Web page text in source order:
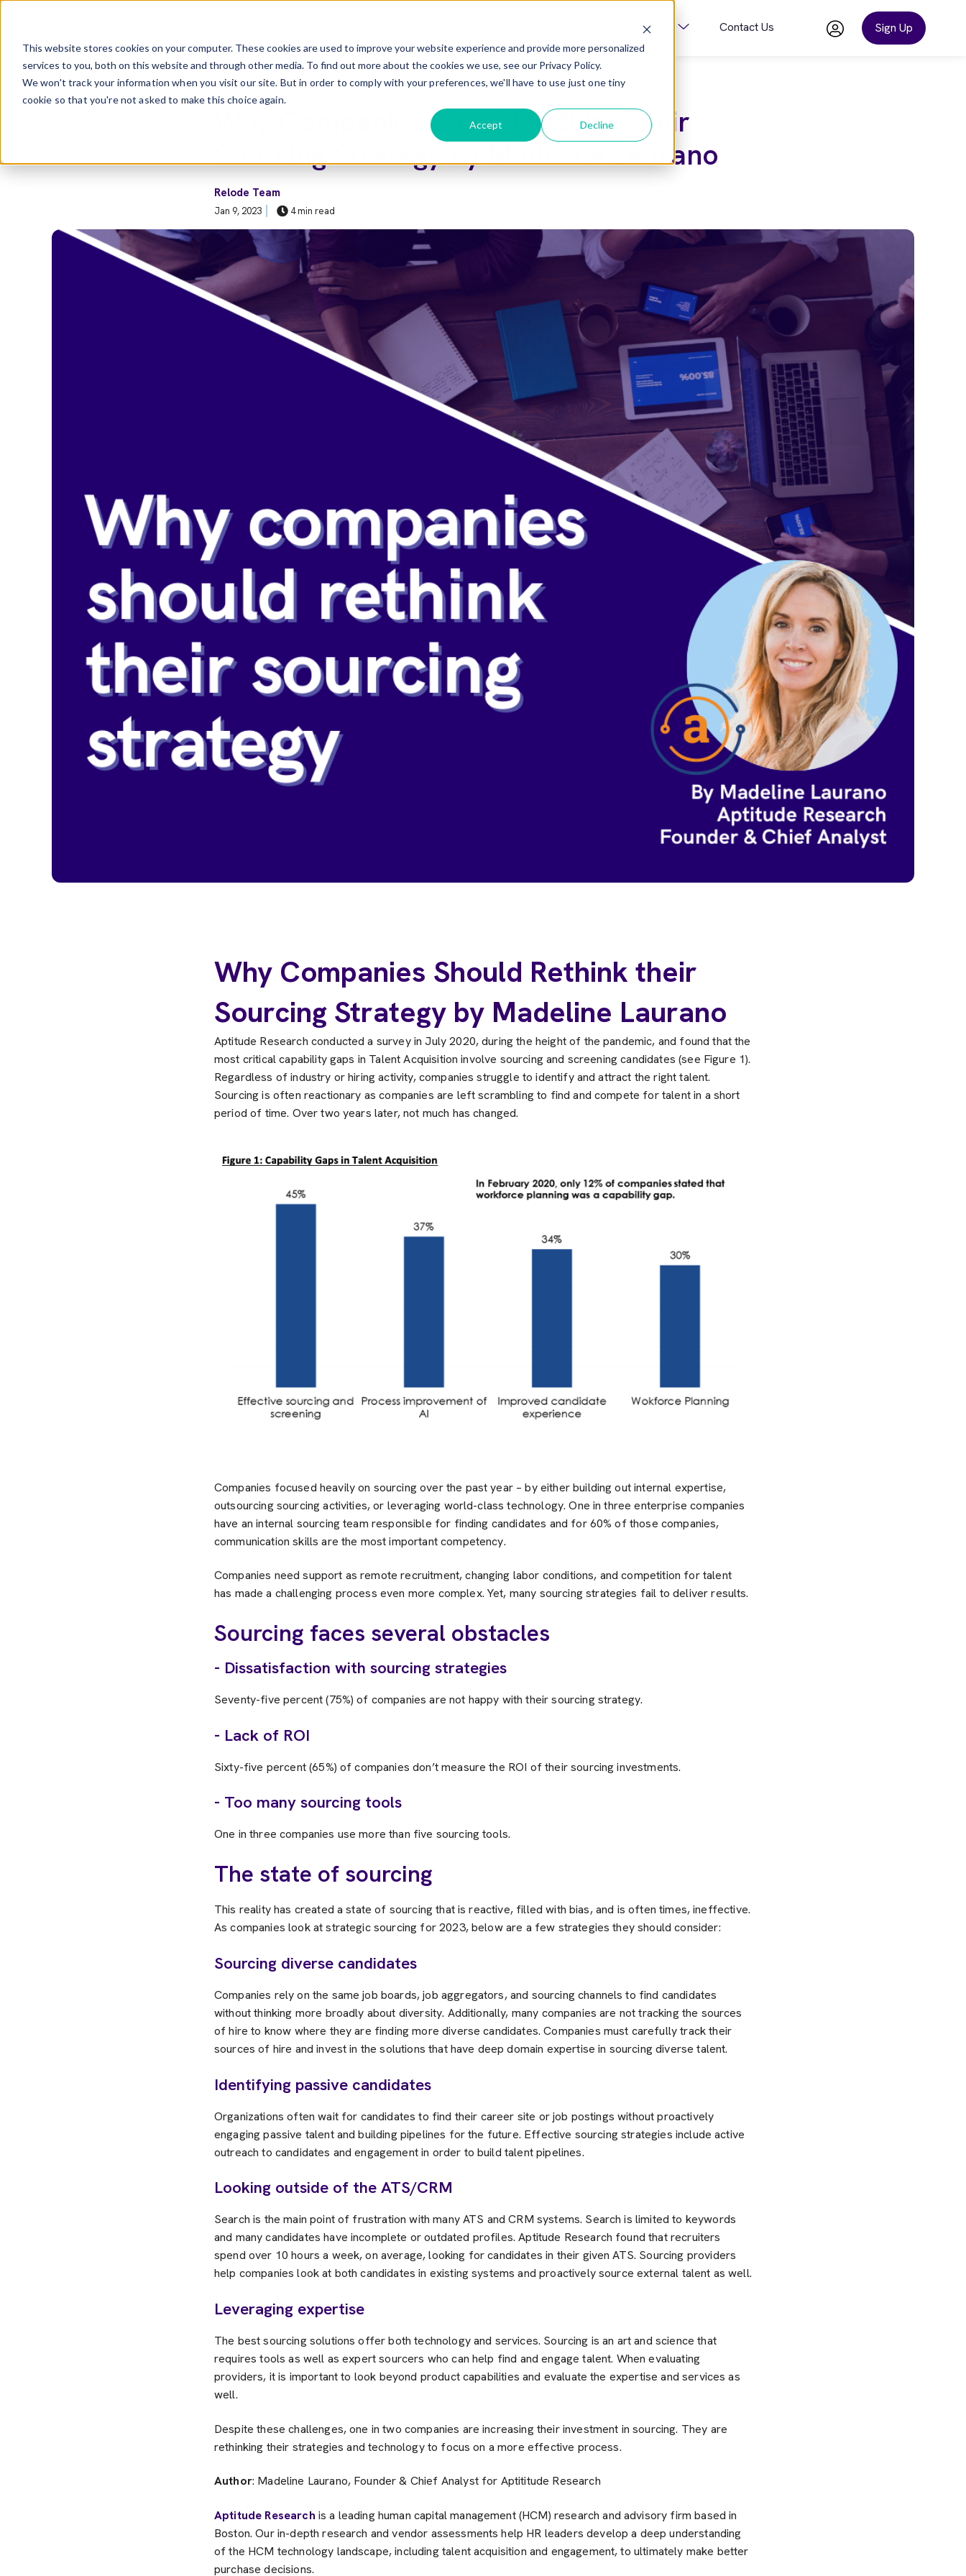
This website stores cookies on your computer. These cookies are used to improve your website experience and provide more personalized
services to you, both on this website and through other media. To find out more about the cookies we use, see our Privacy Policy.
We won't track your information when you visit our site. But in order to comply with your preferences, we'll have to use just one tiny
cookie so that you're not asked to make this choice again.
Accept Decline
Skip to main content
Show Submenu For EmployersShow Submenu For Recruiters Show Submenu For Company
Resources Contact Us Sign Up
Post Tags
Healthcare Hiring Trends Growth Strategies
Why Companies Should Rethink their
Sourcing Strategy by Madeline Laurano
Relode Team
Jan 9, 2023 4 min read
Why Companies Should Rethink their
Sourcing Strategy by Madeline Laurano
Aptitude Research conducted a survey in July 2020, during the height of the pandemic, and found that the
most critical capability gaps in Talent Acquisition involve sourcing and screening candidates (see Figure 1).
Regardless of industry or hiring activity, companies struggle to identify and attract the right talent.
Sourcing is often reactionary as companies are left scrambling to find and compete for talent in a short
period of time. Over two years later, not much has changed.
Companies focused heavily on sourcing over the past year – by either building out internal expertise,
outsourcing sourcing activities, or leveraging world-class technology. One in three enterprise companies
have an internal sourcing team responsible for finding candidates and for 60% of those companies,
communication skills are the most important competency.
Companies need support as remote recruitment, changing labor conditions, and competition for talent
has made a challenging process even more complex. Yet, many sourcing strategies fail to deliver results.
Sourcing faces several obstacles
- Dissatisfaction with sourcing strategies
Seventy-five percent (75%) of companies are not happy with their sourcing strategy.
- Lack of ROI
Sixty-five percent (65%) of companies don’t measure the ROI of their sourcing investments.
- Too many sourcing tools
One in three companies use more than five sourcing tools.
The state of sourcing
This reality has created a state of sourcing that is reactive, filled with bias, and is often times, ineffective.
As companies look at strategic sourcing for 2023, below are a few strategies they should consider:
Sourcing diverse candidates
Companies rely on the same job boards, job aggregators, and sourcing channels to find candidates
without thinking more broadly about diversity. Additionally, many companies are not tracking the sources
of hire to know where they are finding more diverse candidates. Companies must carefully track their
sources of hire and invest in the solutions that have deep domain expertise in sourcing diverse talent.
Identifying passive candidates
Organizations often wait for candidates to find their career site or job postings without proactively
engaging passive talent and building pipelines for the future. Effective sourcing strategies include active
outreach to candidates and engagement in order to build talent pipelines.
Looking outside of the ATS/CRM
Search is the main point of frustration with many ATS and CRM systems. Search is limited to keywords
and many candidates have incomplete or outdated profiles. Aptitude Research found that recruiters
spend over 10 hours a week, on average, looking for candidates in their given ATS. Sourcing providers
help companies look at both candidates in existing systems and proactively source external talent as well.
Leveraging expertise
The best sourcing solutions offer both technology and services. Sourcing is an art and science that
requires tools as well as expert sourcers who can help find and engage talent. When evaluating
providers, it is important to look beyond product capabilities and evaluate the expertise and services as
well.
Despite these challenges, one in two companies are increasing their investment in sourcing. They are
rethinking their strategies and technology to focus on a more effective process.
Author: Madeline Laurano, Founder & Chief Analyst for Aptititude Research
Aptitude Research is a leading human capital management (HCM) research and advisory firm based in
Boston. Our in-depth research and vendor assessments help HR leaders develop a deep understanding
of the HCM technology landscape, including talent acquisition and engagement, to ultimately make better
purchase decisions.